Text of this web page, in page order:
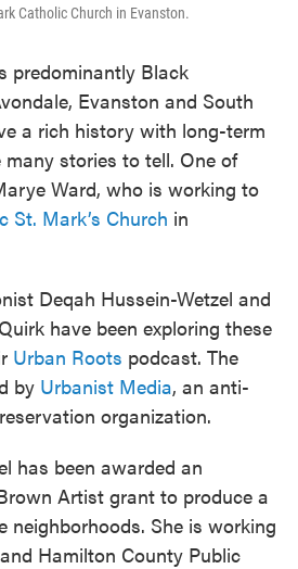
Catholic Church in Evanston.
predominantly Black
Evanston and South
a rich history with long-term
stories to tell. One of
Ward, who is working to
St. Mark’s Church in
Deqah Hussein-Wetzel and
have been exploring these
Urban Roots podcast. The
by Urbanist Media, an anti-
organization.
has been awarded an
Artist grant to produce a
neighborhoods. She is working
Hamilton County Public